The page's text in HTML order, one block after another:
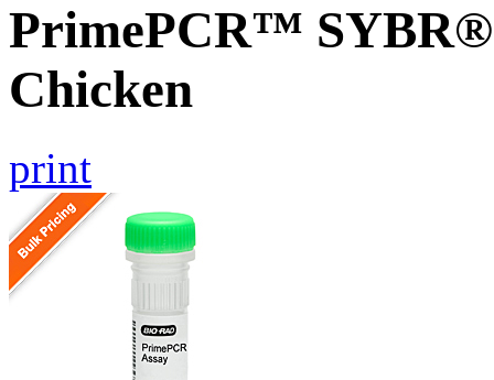
PrimePCR™ SYBR®
Chicken
print